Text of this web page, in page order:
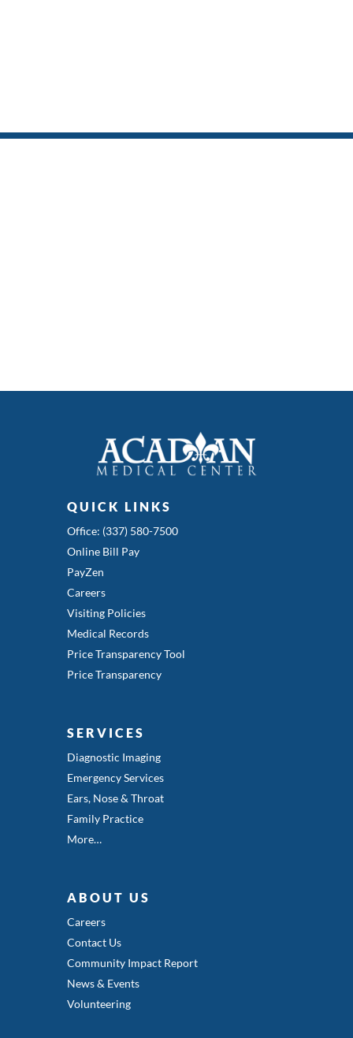
QUICK LINKS
Office: (337) 580-7500
Online Bill Pay
PayZen
Careers
Visiting Policies
Medical Records
Price Transparency Tool
Price Transparency
SERVICES
Diagnostic Imaging
Emergency Services
Ears, Nose & Throat
Family Practice
More…
ABOUT US
Careers
Contact Us
Community Impact Report
News & Events
Volunteering